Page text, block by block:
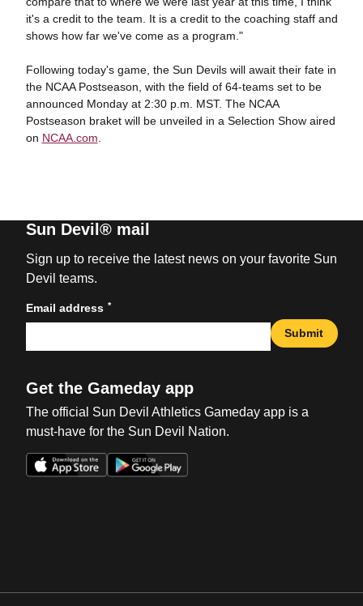
it's a credit to the team. It is a credit to the coaching staff and
shows how far we've come as a program."
Following today's game, the Sun Devils will await their fate in
the NCAA Postseason, with the field of 64-teams set to be
announced Monday at 2:30 p.m. MST. The NCAA
Postseason braket will be unveiled in a Selection Show aired
on NCAA.com
Sun Devil® mail
Sign up to receive the latest news on your favorite Sun
Devil teams.
Email address *
Submit
Get the Gameday app
The official Sun Devil Athletics Gameday app is a
must-have for the Sun Devil Nation.